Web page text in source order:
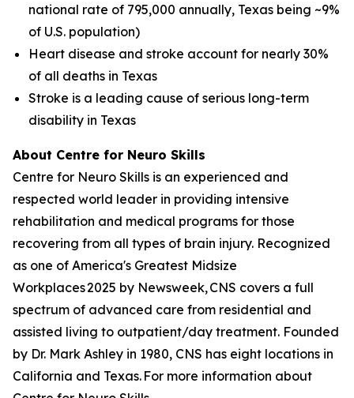
national rate of 795,000 annually, Texas being ~9%
of U.S. population)
Heart disease and stroke account for nearly 30%
of all deaths in Texas
Stroke is a leading cause of serious long-term
disability in Texas
About Centre for Neuro Skills
Centre for Neuro Skills is an experienced and
respected world leader in providing intensive
rehabilitation and medical programs for those
recovering from all types of brain injury. Recognized
as one of America's Greatest Midsize
Workplaces 2025 by Newsweek, CNS covers a full
spectrum of advanced care from residential and
assisted living to outpatient/day treatment. Founded
by Dr. Mark Ashley in 1980, CNS has eight locations in
California and Texas. For more information about